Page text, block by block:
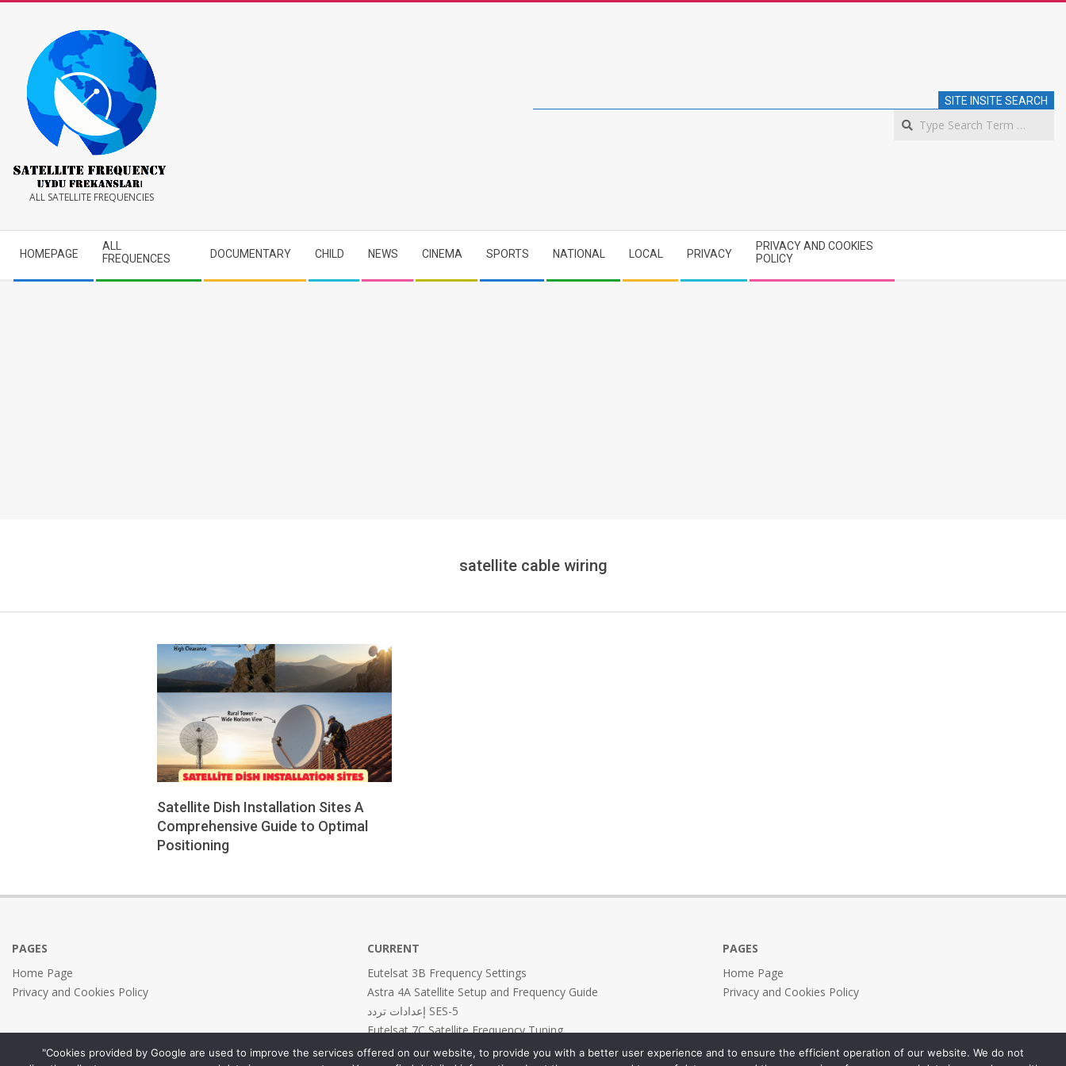
Satellite
Frequency
ALL SATELLITE FREQUENCIES
SITE INSITE SEARCH
Navigation
Menu
HOMEPAGE
ALL
FREQUENCES
DOCUMENTARY CHILD NEWS CINEMA SPORTS NATIONAL LOCAL PRIVACY
PRIVACY AND COOKIES
POLICY
satellite cable wiring
Satellite Dish Installation Sites A
Comprehensive Guide to Optimal
Positioning
11
PAGES
Home Page
Privacy and Cookies Policy
CURRENT
Eutelsat 3B Frequency Settings
Astra 4A Satellite Setup and Frequency Guide
إعدادات تردد SES-5
Eutelsat 7C Satellite Frequency Tuning
Eutelsat 7B Frequency Settings
PAGES
Home Page
Privacy and Cookies Policy
"Cookies provided by Google are used to improve the services offered on our website, to provide you with a better user experience and to ensure the efficient operation of our website. We do not